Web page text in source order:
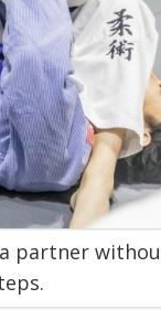
partner